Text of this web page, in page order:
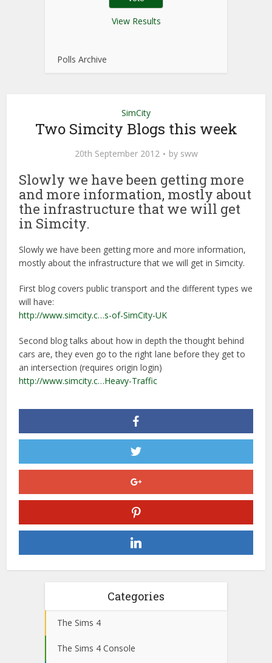
View Results
Polls Archive
SimCity
Two Simcity Blogs this week
20th September 2012 by sww
Slowly we have been getting more
and more information, mostly about
the infrastructure that we will get
in Simcity.
Slowly we have been getting more and more information,
mostly about the infrastructure that we will get in Simcity.
First blog covers public transport and the different types we
will have:
http://www.simcity.c…s-of-SimCity-UK
Second blog talks about how in depth the thought behind
cars are, they even go to the right lane before they get to
an intersection (requires origin login)
http://www.simcity.c…Heavy-Traffic
Categories
The Sims 4
The Sims 4 Console